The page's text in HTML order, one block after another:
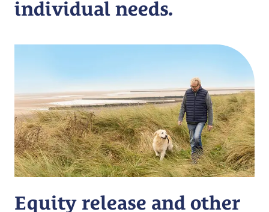
individual needs.
Equity release and other